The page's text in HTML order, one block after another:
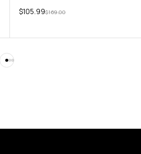
$169.00
$105.99